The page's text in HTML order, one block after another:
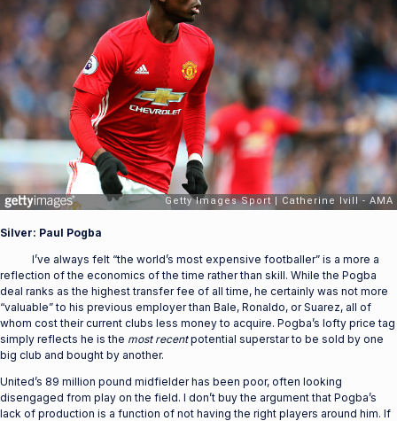
Silver: Paul Pogba
I’ve always felt “the world’s most expensive footballer” is a more a
reflection of the economics of the time rather than skill. While the Pogba
deal ranks as the highest transfer fee of all time, he certainly was not more
“valuable” to his previous employer than Bale, Ronaldo, or Suarez, all of
whom cost their current clubs less money to acquire. Pogba’s lofty price tag
simply reflects he is the most recentpotential superstar to be sold by one
big club and bought by another.
United’s 89 million pound midfielder has been poor, often looking
disengaged from play on the field. I don’t buy the argument that Pogba’s
lack of production is a function of not having the right players around him. If